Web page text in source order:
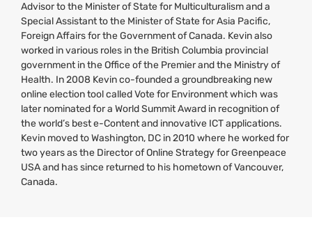
Advisor to the Minister of State for Multiculturalism and a
Special Assistant to the Minister of State for Asia Pacific,
Foreign Affairs for the Government of Canada. Kevin also
worked in various roles in the British Columbia provincial
government in the Office of the Premier and the Ministry of
Health. In 2008 Kevin co-founded a groundbreaking new
online election tool called Vote for Environment which was
later nominated for a World Summit Award in recognition of
the world’s best e-Content and innovative ICTapplications.
Kevin moved to Washington, DC in 2010 where he worked for
two years as the Director of Online Strategy for Greenpeace
USAand has since returned to his hometown of Vancouver,
Canada.